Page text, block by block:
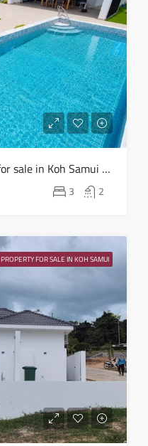
3 bed 2 bath Villa Property for sale in Koh Samui in Choeng Mon – HS0904
3 2
PROPERTY FOR SALE IN KOH SAMUI